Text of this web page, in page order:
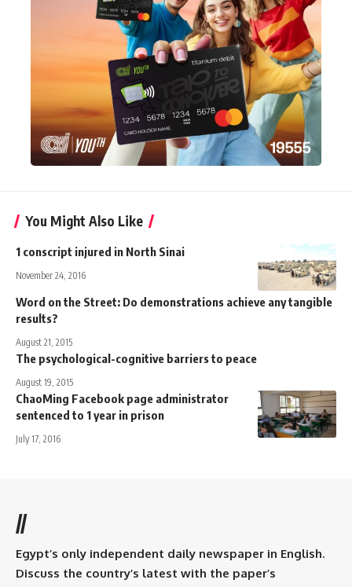
You Might Also Like
1 conscript injured in North Sinai
November 24, 2016
Word on the Street: Do demonstrations achieve any tangible
results?
August 21, 2015
The psychological-cognitive barriers to peace
August 19, 2015
ChaoMing Facebook page administrator
sentenced to 1 year in prison
July 17, 2016
//
Egypt’s only independent daily newspaper in English.
Discuss the country’s latest with the paper’s